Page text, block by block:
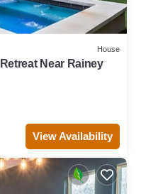
House
Near Rainey
View Availability